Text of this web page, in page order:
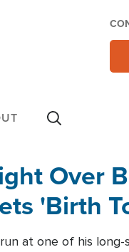
Over
'Birth
at one of his long-